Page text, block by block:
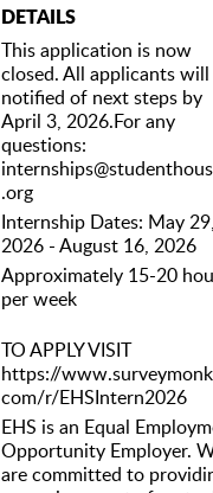
DETAILS
This application is now
closed. All applicants will
notified of next steps by
April 3, 2026.For any
questions:
.org
Internship Dates: May 29,
2026 - August 16, 2026
Approximately 15-20
per week
TO APPLY VISIT
https://
com/r/EHSIntern2026
EHS is an Equal
Opportunity Employer.
are committed to